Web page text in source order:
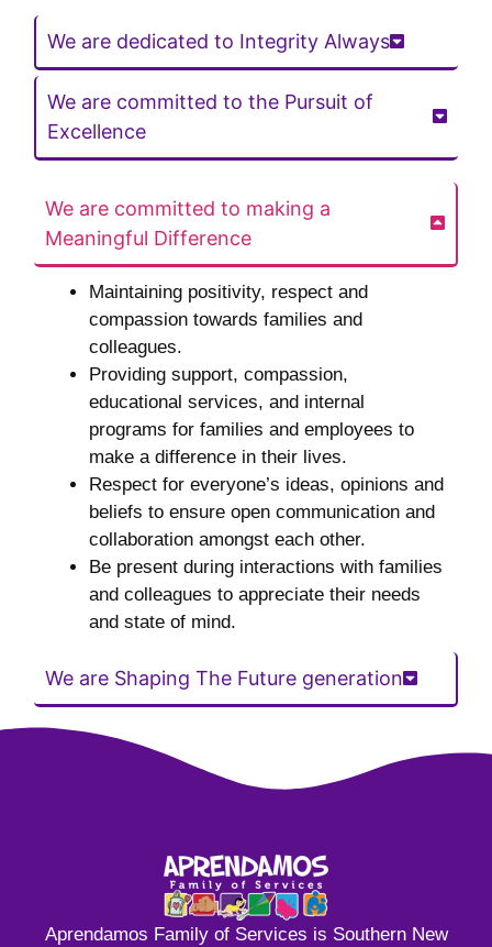
We are dedicated to Integrity Always
We are committed to the Pursuit of
Excellence
We are committed to making a
Meaningful Difference
Maintaining positivity, respect and
compassion towards families and
colleagues.
Providing support, compassion,
educational services, and internal
programs for families and employees to
make a difference in their lives.
Respect for everyone’s ideas, opinions and
beliefs to ensure open communication and
collaboration amongst each other.
Be present during interactions with families
and colleagues to appreciate their needs
and state of mind.
We are Shaping The Future generation
Aprendamos Family of Services is Southern New